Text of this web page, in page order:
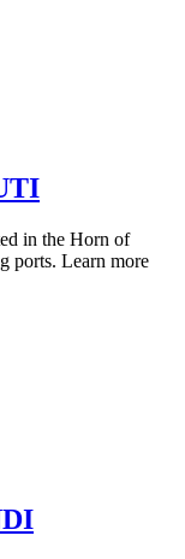
in the Horn of
ports. Learn more